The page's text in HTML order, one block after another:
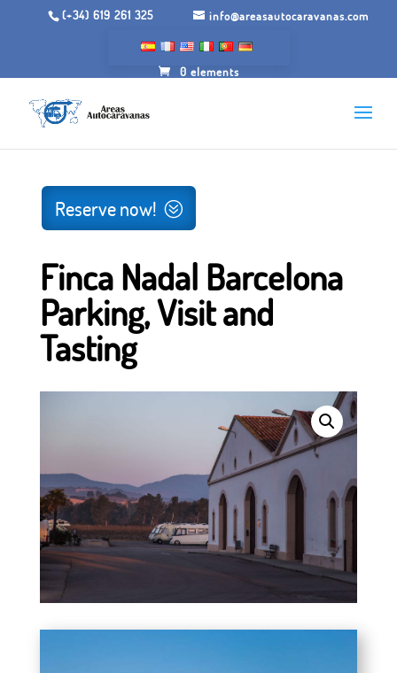
(+34) 619 261 325 info@areasautocaravanas.com
0 elements
Parking, Visit and Tasting
Reserve now!
Finca Nadal Barcelona
Parking, Visit and
Tasting